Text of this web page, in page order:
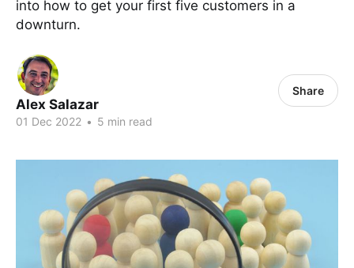
into how to get your first five customers in a
downturn.
Alex Salazar
01 Dec 2022 • 5 min read
Share